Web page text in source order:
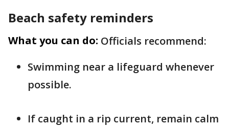
Beach safety reminders
What you can do: Officials recommend:
Swimming near a lifeguard whenever
possible.
If caught in a rip current, remain calm